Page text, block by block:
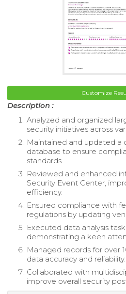
Customize
Description :
Analyzed and organized
security initiatives across
Maintained and updated a
database to ensure
standards.
Reviewed and enhanced
Security Event Center,
efficiency.
Ensured compliance with
regulations by updating
Executed data analysis
demonstrating a keen
Managed records for over
data accuracy and reliability.
Collaborated with
improve overall security